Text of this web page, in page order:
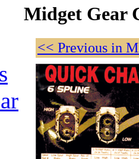
Midget Gear
<< Previous in